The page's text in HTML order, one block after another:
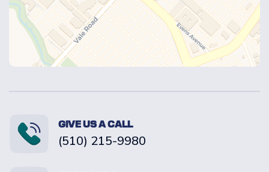
GIVE US A CALL
(510) 215-9980